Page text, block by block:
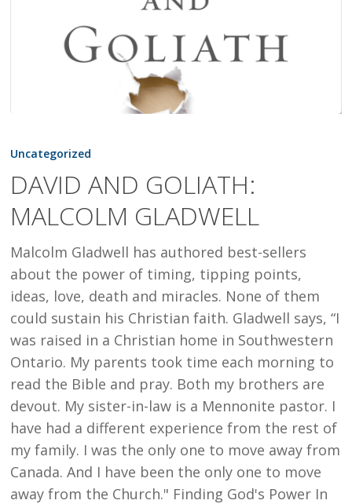
AND
MALCOLM
GLADWELL
Uncategorized
DAVID AND GOLIATH:
MALCOLM GLADWELL
Malcolm Gladwell has authored best-sellers
about the power of timing, tipping points,
ideas, love, death and miracles. None of them
could sustain his Christian faith. Gladwell says, “I
was raised in a Christian home in Southwestern
Ontario. My parents took time each morning to
read the Bible and pray. Both my brothers are
devout. My sister-in-law is a Mennonite pastor. I
have had a different experience from the rest of
my family. I was the only one to move away from
Canada. And I have been the only one to move
away from the Church." Finding God's Power In